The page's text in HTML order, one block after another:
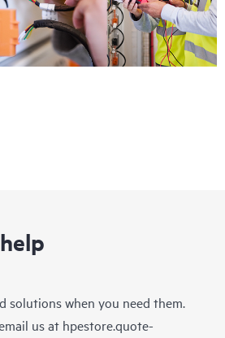
solutions when you need them.
us at hpestore.quote-